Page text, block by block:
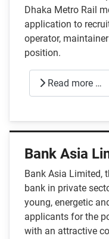
Dhaka Metro Rail
application to
operator,
position.
Read more …
Bank Asia
Bank Asia Limited,
bank in private
young, energetic
applicants for the
with an attractive